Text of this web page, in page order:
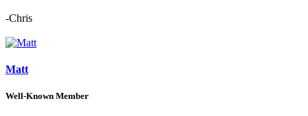
-Chris
Matt
Well-Known Member